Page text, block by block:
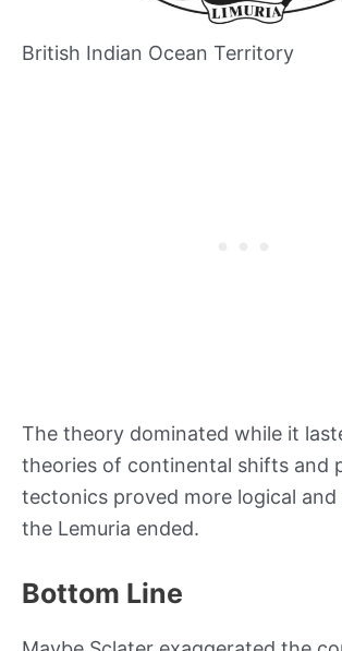
British Indian Ocean Territory
The theory dominated while it
theories of continental shifts and
tectonics proved more logical and
the Lemuria ended.
Bottom Line